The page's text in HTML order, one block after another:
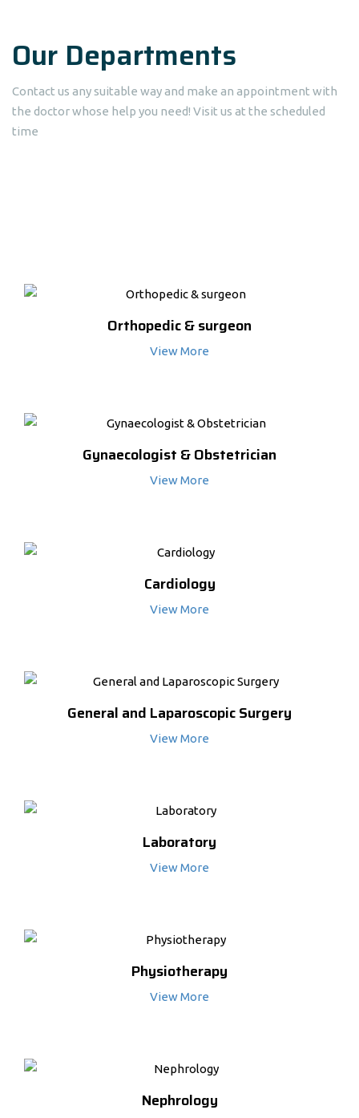
Our Departments
Contact us any suitable way and make an appointment with
the doctor whose help you need! Visit us at the scheduled
time
Orthopedic & surgeon
View More
Gynaecologist & Obstetrician
View More
Cardiology
View More
General and Laparoscopic Surgery
View More
Laboratory
View More
Physiotherapy
View More
Nephrology